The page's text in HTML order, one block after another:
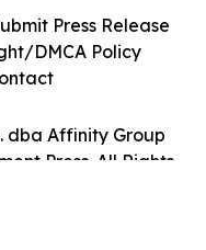
dba Affinity Group
Press. All Rights
Press Release
DMCA Policy